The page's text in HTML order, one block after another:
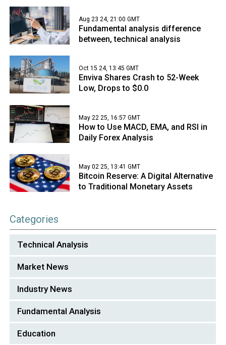
Aug 23 24, 21:00 GMT
Fundamental analysis difference
between, technical analysis
Oct 15 24, 13:45 GMT
Enviva Shares Crash to 52-Week
Low, Drops to $0.0
May 22 25, 16:57 GMT
How to Use MACD, EMA, and RSI in
Daily Forex Analysis
May 02 25, 13:41 GMT
Bitcoin Reserve: A Digital Alternative
to Traditional Monetary Assets
Categories
Technical Analysis
Market News
Industry News
Fundamental Analysis
Education